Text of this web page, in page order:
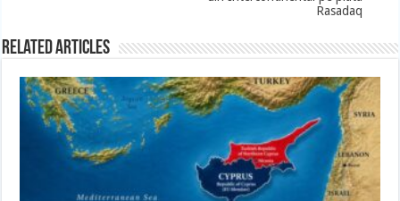
Rasadaq
Related Articles